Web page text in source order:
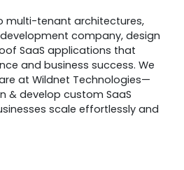
multi-tenant architectures,
company, design
SaaS applications that
and business success. We
at Wildnet Technologies—
& develop custom SaaS
scale effortlessly and